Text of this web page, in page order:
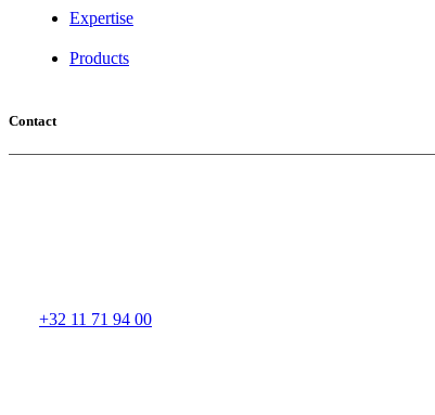
Expertise
Products
Contact
+32 11 71 94 00